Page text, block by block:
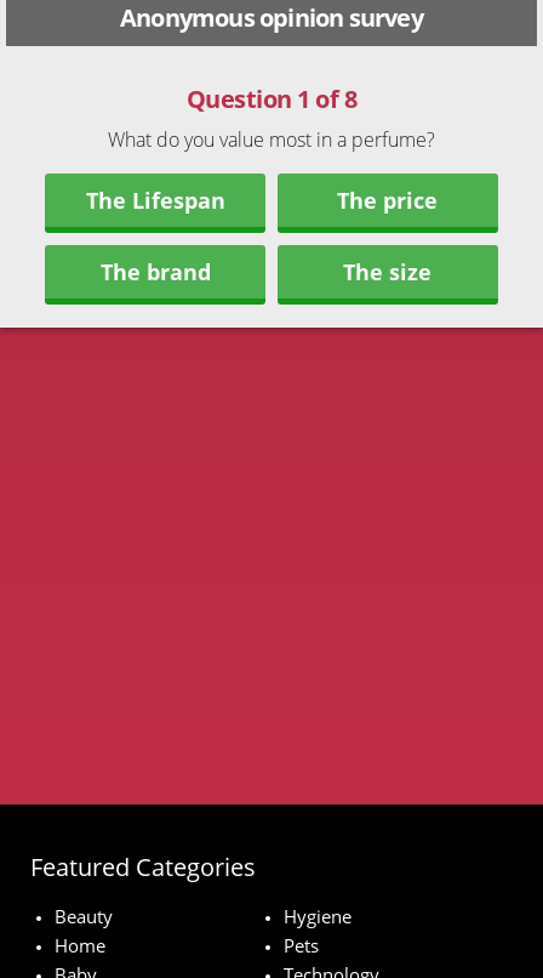
Anonymous opinion survey
Question 1 of 8
What do you value most in a perfume?
The Lifespan The price
The brand The size
Featured Categories
Beauty
Hygiene
Home
Pets